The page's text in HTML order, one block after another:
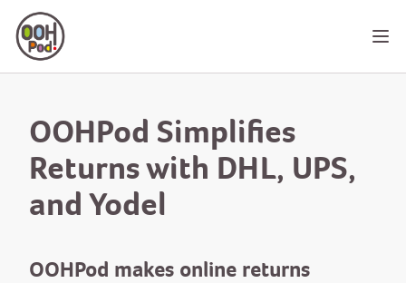
OOHPod
OOHPod Simplifies
Returns with DHL, UPS,
and Yodel
OOHPod makes online returns